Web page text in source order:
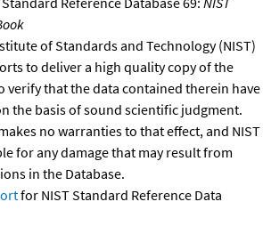
of Standards and Technology (NIST)
to deliver a high quality copy of the
verify that the data contained therein have
the basis of sound scientific judgment.
no warranties to that effect, and NIST
for any damage that may result from
in the Database.
for NIST Standard Reference Data